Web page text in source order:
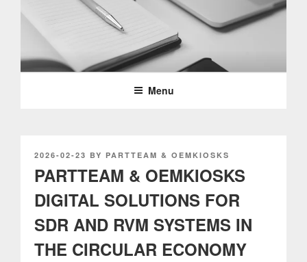
PARTTEAM & OEMKIOSKS
BLOG
Menu
POSTED
2026-02-23 BY PARTTEAM & OEMKIOSKS
PARTTEAM & OEMKIOSKS
DIGITAL SOLUTIONS FOR
SDR AND RVM SYSTEMS IN
THE CIRCULAR ECONOMY